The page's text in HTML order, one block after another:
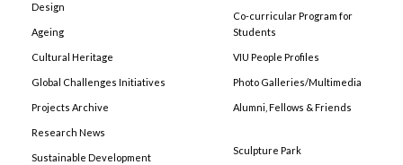
Design
Ageing
Cultural Heritage
Global Challenges Initiatives
Projects Archive
Research News
Sustainable Development
Co-curricular Program for
Students
VIU People Profiles
Photo Galleries/Multimedia
Alumni, Fellows & Friends
Sculpture Park